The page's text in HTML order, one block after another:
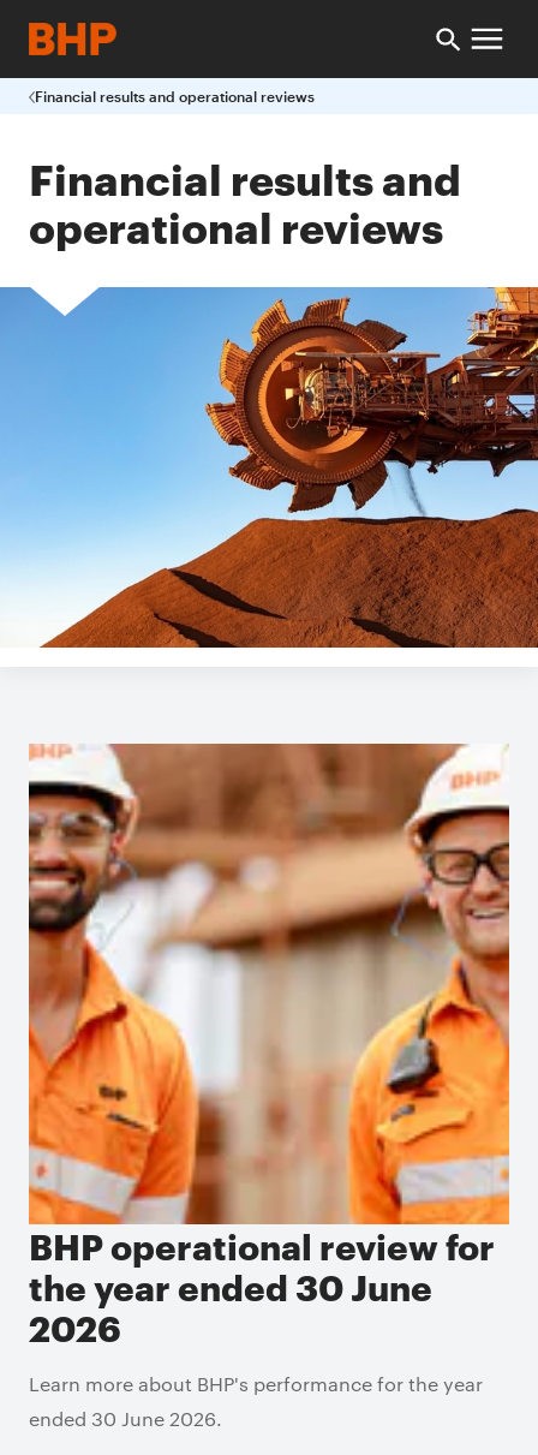
Financial results and operational reviews
Financial results and
operational reviews
BHP operational review for
the year ended 30 June
2026
Learn more about BHP's performance for the year
ended 30 June 2026.